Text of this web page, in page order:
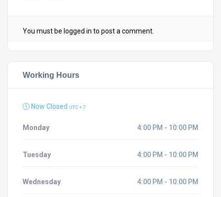
You must be logged in to post a comment.
Working Hours
Now Closed UTC + 7
Monday 4:00 PM - 10:00 PM
Tuesday 4:00 PM - 10:00 PM
Wednesday 4:00 PM - 10:00 PM